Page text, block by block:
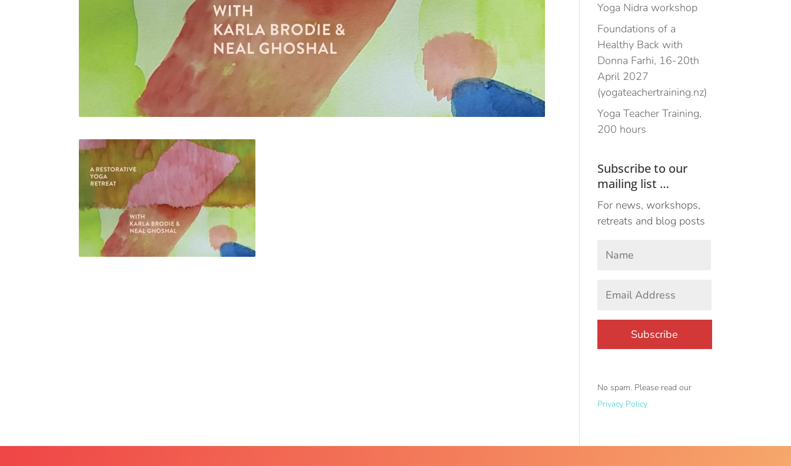
Yoga Nidra workshop
Foundations of a
Healthy Back with
Donna Farhi, 16-20th
April 2027
(yogateachertraining.nz)
Yoga Teacher Training,
200 hours
Subscribe to our
mailing list …
For news, workshops,
retreats and blog posts
Name
Address
*
No spam. Please read our
Privacy Policy